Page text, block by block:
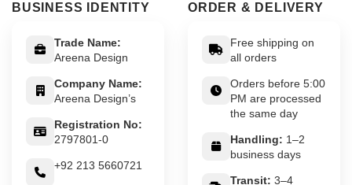
BUSINESS IDENTITY
Trade Name:
Areena Design
Company Name:
Areena Design’s
Registration No:
2797801-0
+92 213 5660721
ORDER & DELIVERY
Free shipping on
all orders
Orders before 5:00
PM are processed
the same day
Handling: 1–2
business days
Transit: 3–4